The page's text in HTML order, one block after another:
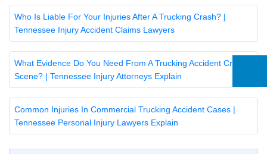
Who Is Liable For Your Injuries After A Trucking Crash? |
Tennessee Injury Accident Claims Lawyers
What Evidence Do You Need From A Trucking Accident Crash
Scene? | Tennessee Injury Attorneys Explain
Common Injuries In Commercial Trucking Accident Cases |
Tennessee Personal Injury Lawyers Explain